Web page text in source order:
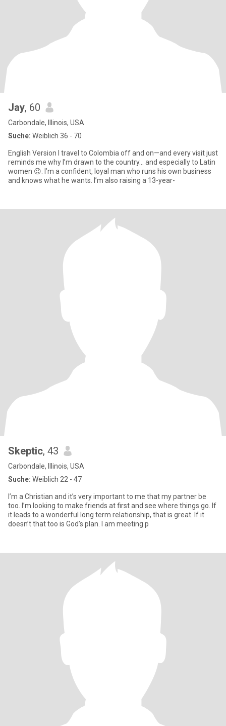
Jay, 60
Carbondale, Illinois, USA
Suche: Weiblich 36 - 70
English Version I travel to Colombia off and on—and every visit just
reminds me why I’m drawn to the country… and especially to Latin
women 😉. I’m a confident, loyal man who runs his own business
and knows what he wants. I’m also raising a 13-year-
Skeptic, 43
Carbondale, Illinois, USA
Suche: Weiblich 22 - 47
I’m a Christian and it’s very important to me that my partner be
too. I’m looking to make friends at first and see where things go. If
it leads to a wonderful long term relationship, that is great. If it
doesn’t that too is God’s plan. I am meeting p